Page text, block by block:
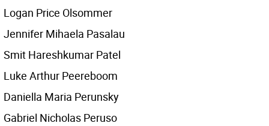
Logan Price Olsommer
Jennifer Mihaela Pasalau
Smit Hareshkumar Patel
Luke Arthur Peereboom
Daniella Maria Perunsky
Gabriel Nicholas Peruso